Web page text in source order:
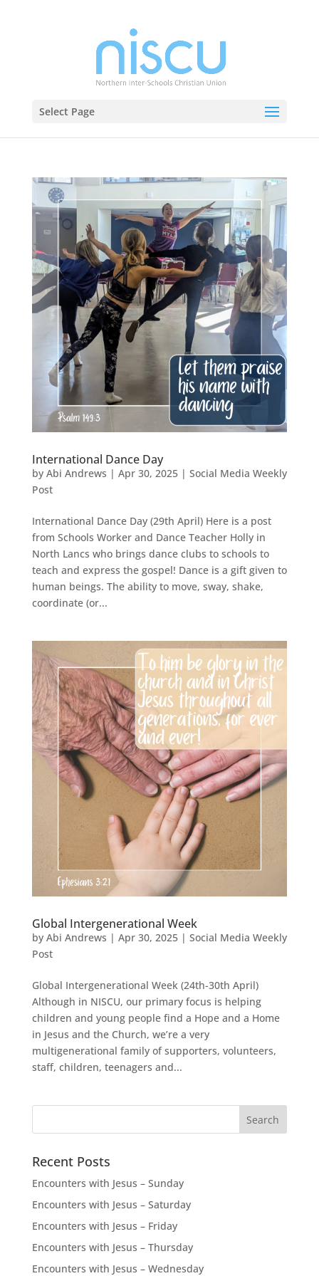
Select Page
International Dance Day
by Abi Andrews | Apr 30, 2025| Social Media Weekly
Post
International Dance Day (29th April) Here is a post
from Schools Worker and Dance Teacher Holly in
North Lancs who brings dance clubs to schools to
teach and express the gospel! Dance is a gift given to
human beings. The ability to move, sway, shake,
coordinate (or...
Global Intergenerational Week
by Abi Andrews | Apr 30, 2025| Social Media Weekly
Post
Global Intergenerational Week (24th-30th April)
Although in NISCU, our primary focus is helping
children and young people find a Hope and a Home
in Jesus and the Church, we’re a very
multigenerational family of supporters, volunteers,
staff, children, teenagers and...
Recent Posts
Encounters with Jesus – Sunday
Encounters with Jesus – Saturday
Encounters with Jesus – Friday
Encounters with Jesus – Thursday
Encounters with Jesus – Wednesday